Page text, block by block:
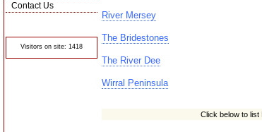
Contact Us
Visitors on site: 1418
River Mersey
The Bridestones
The River Dee
Wirral Peninsula
Click below to list